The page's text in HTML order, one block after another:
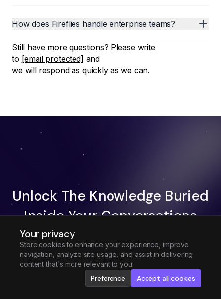
Your privacy
Store cookies to enhance your experience, improve
navigation, analyze site usage, and assist in delivering
content that's more relevant to you.
Preference Accept all cookies
How does Fireflies handle enterprise teams?
Still have more questions? Please write
to [email protected] and
we will respond as quickly as we can.
Unlock The Knowledge Buried
Inside Your Conversations
Try Fireflies For Free
Request Demo